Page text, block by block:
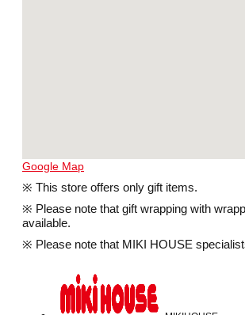
Google Map
※ This store offers only gift items.
※ Please note that gift wrapping with
available.
※ Please note that MIKI HOUSE